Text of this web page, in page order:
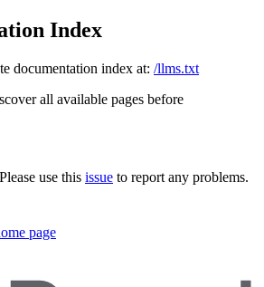
Index
documentation index at: /llms.txt
all available pages before
use this issue to report any problems.
page